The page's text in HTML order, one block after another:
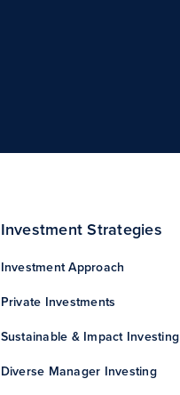
Investment Strategies
Investment Approach
Private Investments
Sustainable & Impact Investing
Diverse Manager Investing